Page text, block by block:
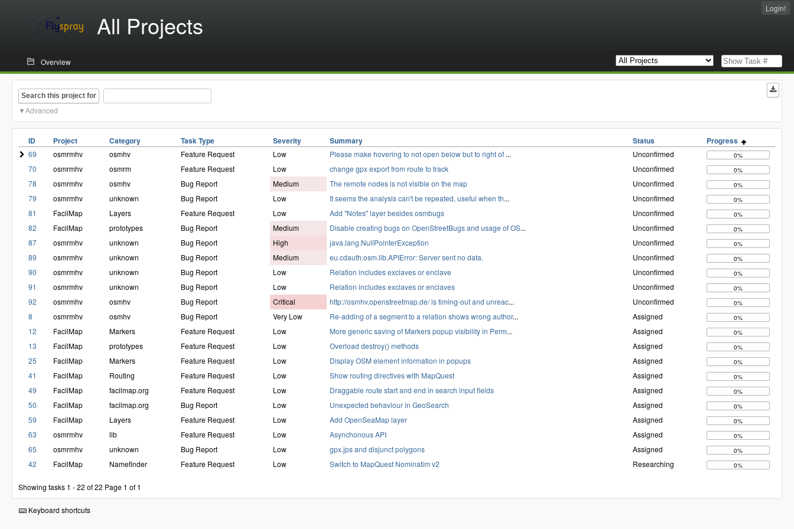
All Projects
Login!
Overview
Search this project for
Advanced
ID Project Category Task Type Severity Summary Status Progress
69 osmrmhv osmhv Feature Request Low Please make hovering to not open below but to right of ... Unconfirmed 0%
70 osmrmhv osmrm Feature Request Low change gpx export from route to track Unconfirmed 0%
78 osmrmhv osmhv Bug Report Medium The remote nodes is not visible on the map Unconfirmed 0%
79 osmrmhv unknown Bug Report Low It seems the analysis can't be repeated, useful when th... Unconfirmed 0%
81 FacilMap Layers Feature Request Low Add "Notes" layer besides osmbugs Unconfirmed 0%
82 FacilMap prototypes Bug Report Medium Disable creating bugs on OpenStreetBugs and usage of OS... Unconfirmed 0%
87 osmrmhv unknown Bug Report High java.lang.NullPointerException Unconfirmed 0%
89 osmrmhv unknown Bug Report Medium eu.cdauth.osm.lib.APIError: Server sent no data. Unconfirmed 0%
90 osmrmhv unknown Bug Report Low Relation includes exclaves or enclave Unconfirmed 0%
91 osmrmhv unknown Bug Report Low Relation includes exclaves or enclaves Unconfirmed 0%
92 osmrmhv osmhv Bug Report Critical http://osmhv.openstreetmap.de/ is timing-out and unreac... Unconfirmed 0%
8 osmrmhv osmhv Bug Report Very Low Re-adding of a segment to a relation shows wrong author... Assigned 0%
12 FacilMap Markers Feature Request Low More generic saving of Markers popup visibility in Perm... Assigned 0%
13 FacilMap prototypes Feature Request Low Overload destroy() methods Assigned 0%
25 FacilMap Markers Feature Request Low Display OSM element information in popups Assigned 0%
41 FacilMap Routing Feature Request Low Show routing directives with MapQuest Assigned 0%
49 FacilMap facilmap.org Feature Request Low Draggable route start and end in search input fields Assigned 0%
50 FacilMap facilmap.org Bug Report Low Unexpected behaviour in GeoSearch Assigned 0%
59 FacilMap Layers Feature Request Low Add OpenSeaMap layer Assigned 0%
63 osmrmhv lib Feature Request Low Asynchonous API Assigned 0%
65 osmrmhv unknown Bug Report Low gpx.jps and disjunct polygons Assigned 0%
42 FacilMap Namefinder Feature Request Low Switch to MapQuest Nominatim v2 Researching 0%
Showing tasks 1 - 22 of 22 Page 1 of 1
Keyboard shortcuts